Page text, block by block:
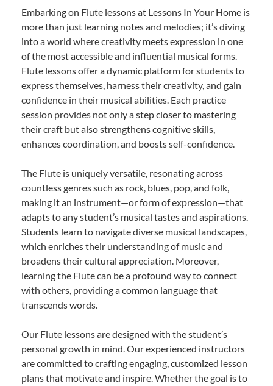
Embarking on Flute lessons at Lessons In Your Home is
more than just learning notes and melodies; it’s diving
into a world where creativity meets expression in one
of the most accessible and influential musical forms.
Flute lessons offer a dynamic platform for students to
express themselves, harness their creativity, and gain
confidence in their musical abilities. Each practice
session provides not only a step closer to mastering
their craft but also strengthens cognitive skills,
enhances coordination, and boosts self-confidence.
The Flute is uniquely versatile, resonating across
countless genres such as rock, blues, pop, and folk,
making it an instrument—or form of expression—that
adapts to any student’s musical tastes and aspirations.
Students learn to navigate diverse musical landscapes,
which enriches their understanding of music and
broadens their cultural appreciation. Moreover,
learning the Flute can be a profound way to connect
with others, providing a common language that
transcends words.
Our Flute lessons are designed with the student’s
personal growth in mind. Our experienced instructors
are committed to crafting engaging, customized lesson
plans that motivate and inspire. Whether the goal is to